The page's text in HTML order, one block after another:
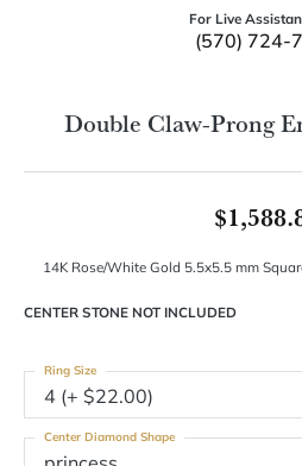
For Live
(570) 724-
Double Claw-Prong
14K Rose/White Gold 5.5x5.5 mm
CENTER STONE NOT INCLUDED
4 (+ $22.00)
Ring Size
Center Diamond Shape